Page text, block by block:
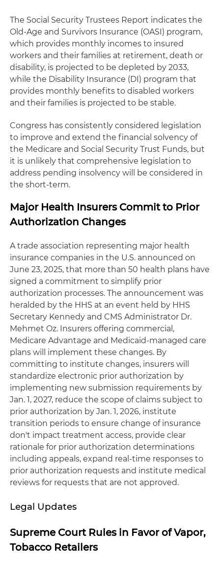
The Social Security Trustees Report indicates the
Old-Age and Survivors Insurance (OASI) program,
which provides monthly incomes to insured
workers and their families at retirement, death or
disability, is projected to be depleted by 2033,
while the Disability Insurance (DI) program that
provides monthly benefits to disabled workers
and their families is projected to be stable.
Congress has consistently considered legislation
to improve and extend the financial solvency of
the Medicare and Social Security Trust Funds, but
it is unlikely that comprehensive legislation to
address pending insolvency will be considered in
the short-term.
Major Health Insurers Commit to Prior
Authorization Changes
A trade association representing major health
insurance companies in the U.S. announced on
June 23, 2025, that more than 50 health plans have
signed a commitment to simplify prior
authorization processes. The announcement was
heralded by the HHS at an event held by HHS
Secretary Kennedy and CMS Administrator Dr.
Mehmet Oz. Insurers offering commercial,
Medicare Advantage and Medicaid-managed care
plans will implement these changes. By
committing to institute changes, insurers will
standardize electronic prior authorization by
implementing new submission requirements by
Jan. 1, 2027, reduce the scope of claims subject to
prior authorization by Jan. 1, 2026, institute
transition periods to ensure change of insurance
don't impact treatment access, provide clear
rationale for prior authorization determinations
including appeals, expand real-time responses to
prior authorization requests and institute medical
reviews for requests that are not approved.
Legal Updates
Supreme Court Rules in Favor of Vapor,
Tobacco Retailers